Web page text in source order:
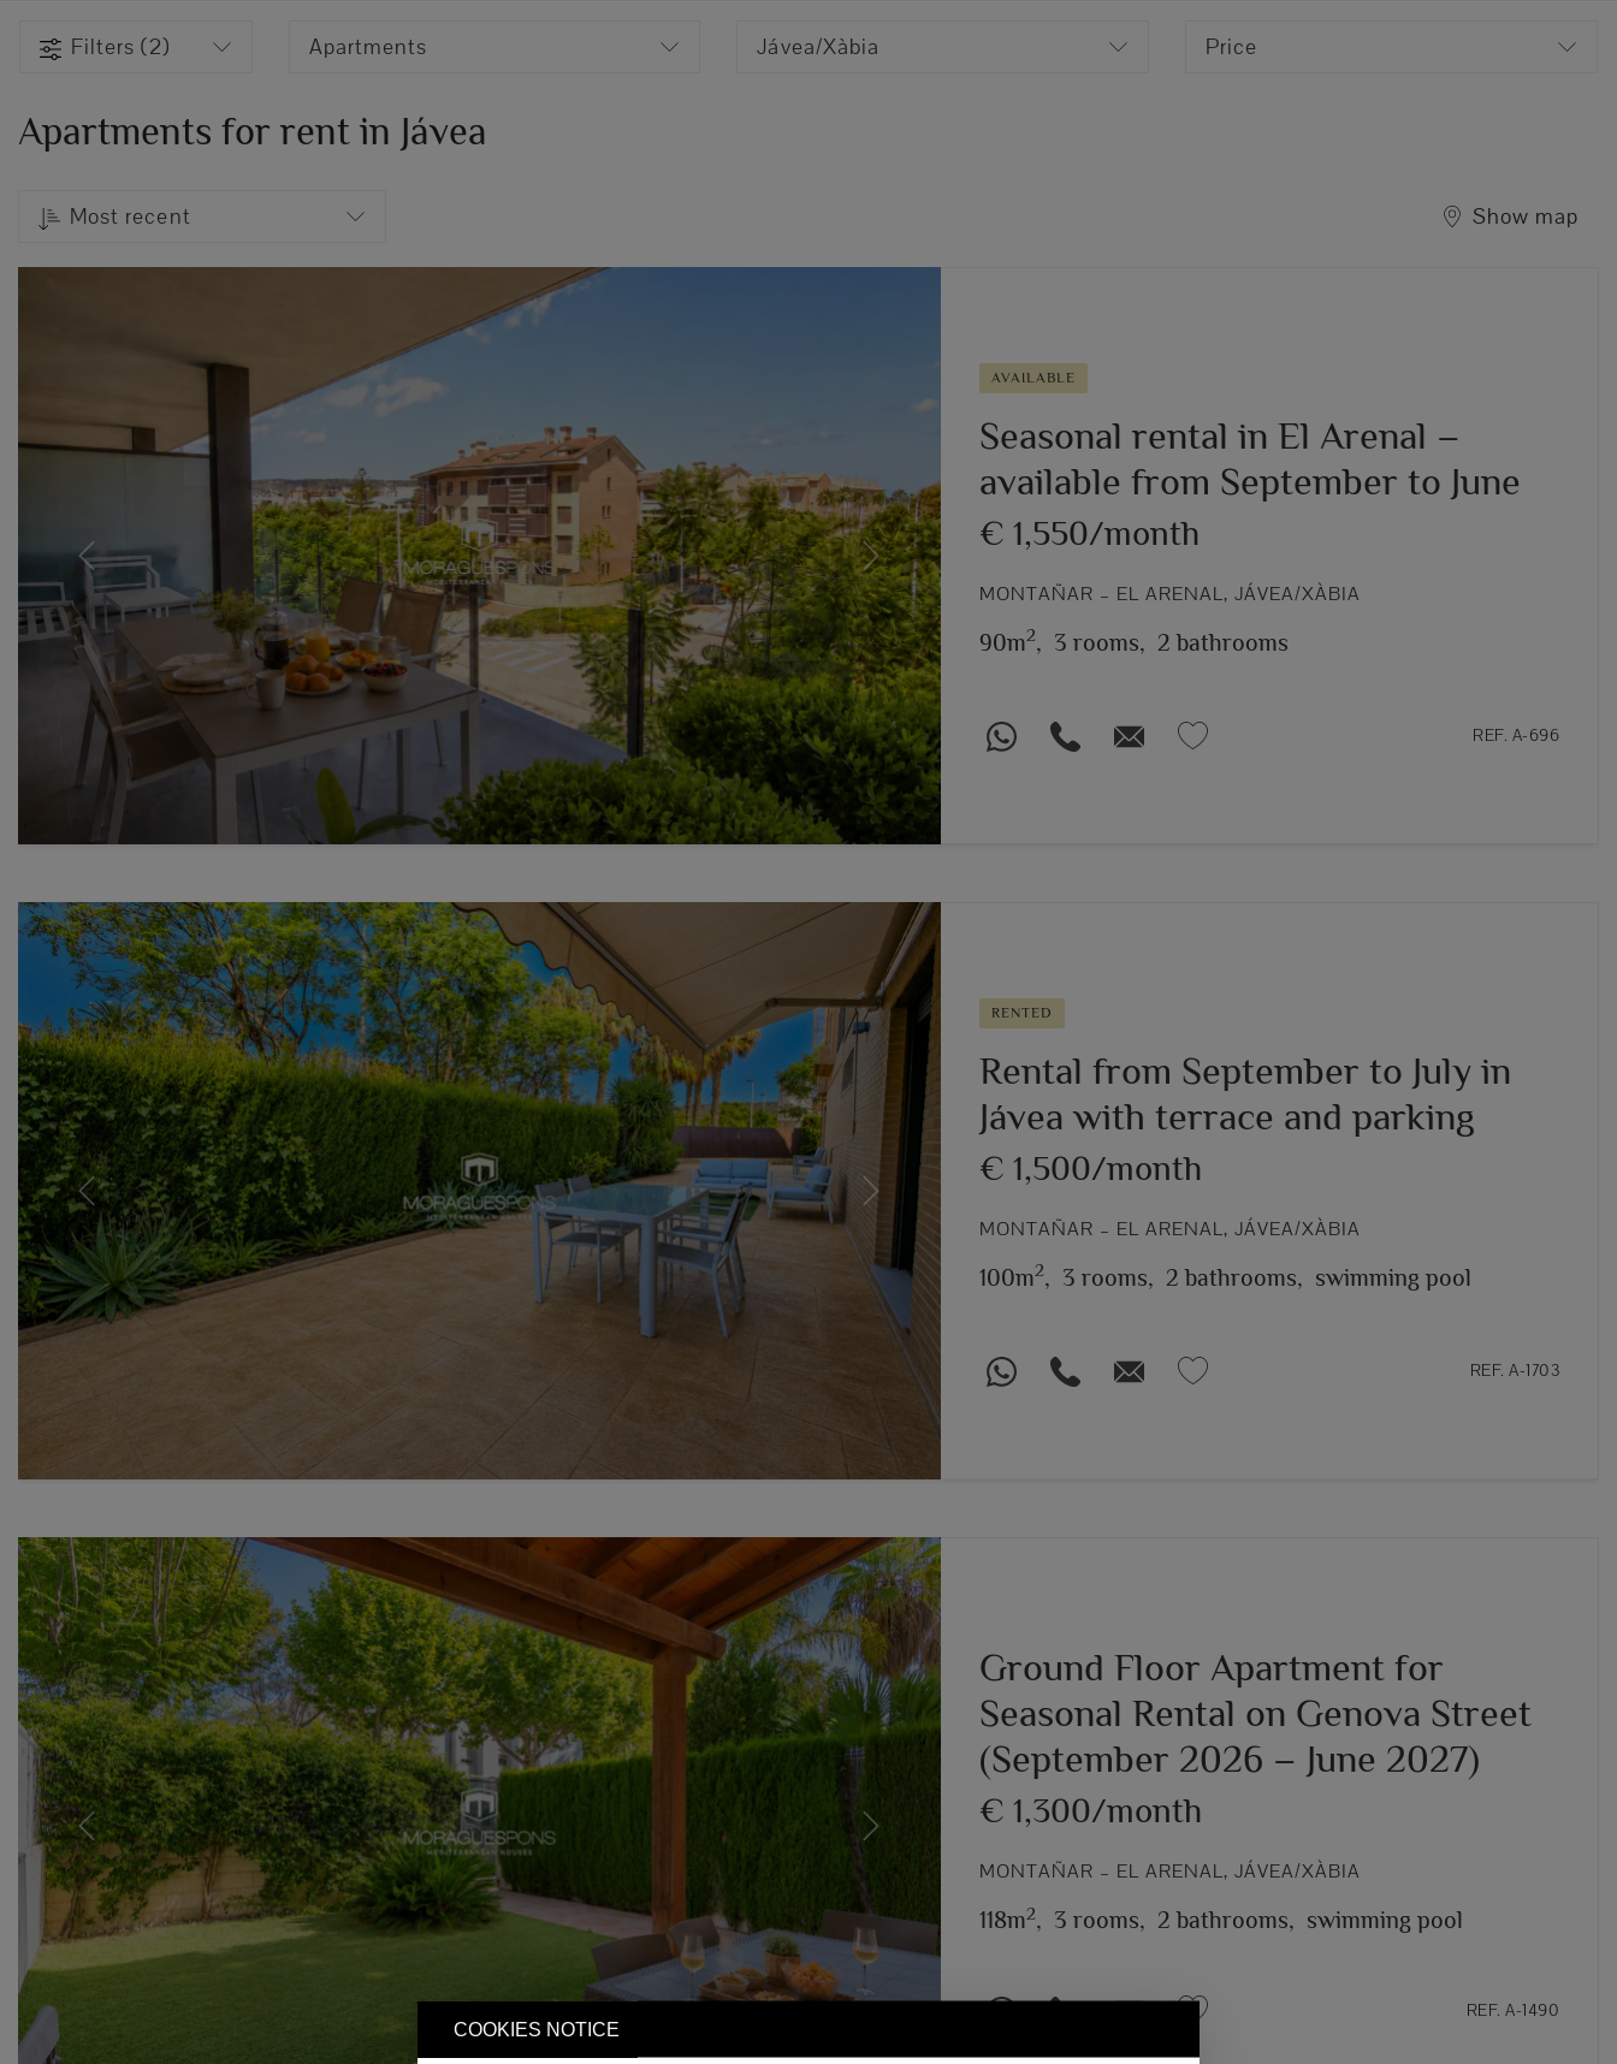
COOKIES NOTICE
Filters (2) Apartments Jávea/Xàbia Price
Apartments for rent in Jávea
Most recent Show map
Previous Next
AVAILABLE
Seasonal rental in El Arenal –
available from September to June
€ 1,550/month
MONTAÑAR – EL ARENAL, JÁVEA/XÀBIA
90m2, 3 rooms, 2 bathrooms
REF. A-696
Previous Next
RENTED
Rental from September to July in
Jávea with terrace and parking
€ 1,500/month
MONTAÑAR – EL ARENAL, JÁVEA/XÀBIA
100m2, 3 rooms, 2 bathrooms, swimming pool
REF. A-1703
Previous Next
Ground Floor Apartment for
Seasonal Rental on Genova Street
(September 2026 – June 2027)
€ 1,300/month
MONTAÑAR – EL ARENAL, JÁVEA/XÀBIA
118m2, 3 rooms, 2 bathrooms, swimming pool
REF. A-1490